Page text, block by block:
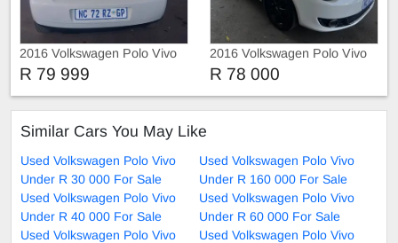
2016 Volkswagen Polo Vivo
TRIEND-LINE
R 79 999
2016 Volkswagen Polo Vivo
R 78 000
Similar Cars You May Like
Used Volkswagen Polo Vivo
Under R 30 000 For Sale
Used Volkswagen Polo Vivo
Under R 160 000 For Sale
Used Volkswagen Polo Vivo
Under R 40 000 For Sale
Used Volkswagen Polo Vivo
Under R 60 000 For Sale
Used Volkswagen Polo Vivo
Used Volkswagen Polo Vivo